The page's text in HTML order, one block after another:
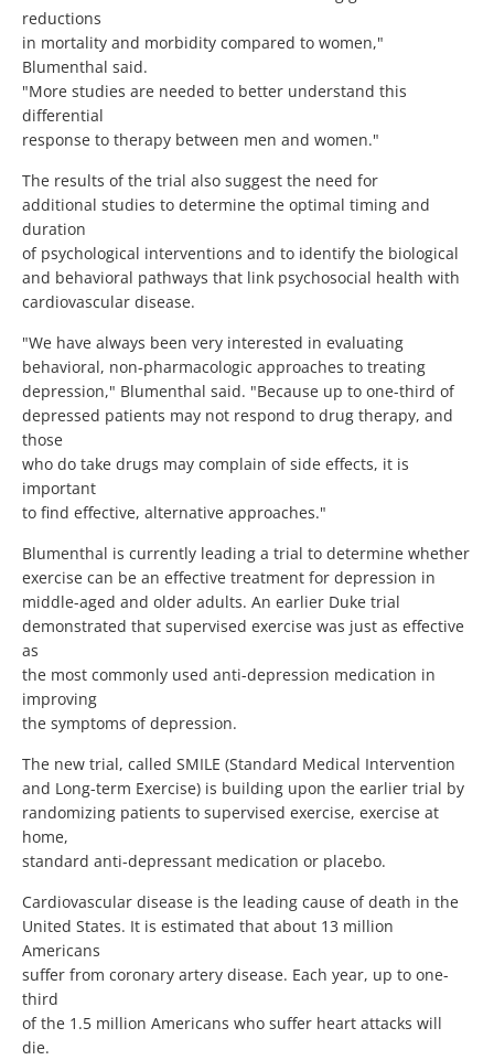
reductions
in mortality and morbidity compared to women,"
Blumenthal said.
"More studies are needed to better understand this
differential
response to therapy between men and women."
The results of the trial also suggest the need for
additional studies to determine the optimal timing and
duration
of psychological interventions and to identify the biological
and behavioral pathways that link psychosocial health with
cardiovascular disease.
"We have always been very interested in evaluating
behavioral, non-pharmacologic approaches to treating
depression," Blumenthal said. "Because up to one-third of
depressed patients may not respond to drug therapy, and
those
who do take drugs may complain of side effects, it is
important
to find effective, alternative approaches."
Blumenthal is currently leading a trial to determine whether
exercise can be an effective treatment for depression in
middle-aged and older adults. An earlier Duke trial
demonstrated that supervised exercise was just as effective
as
the most commonly used anti-depression medication in
improving
the symptoms of depression.
The new trial, called SMILE (Standard Medical Intervention
and Long-term Exercise) is building upon the earlier trial by
randomizing patients to supervised exercise, exercise at
home,
standard anti-depressant medication or placebo.
Cardiovascular disease is the leading cause of death in the
United States. It is estimated that about 13 million
Americans
suffer from coronary artery disease. Each year, up to one-
third
of the 1.5 million Americans who suffer heart attacks will
die.